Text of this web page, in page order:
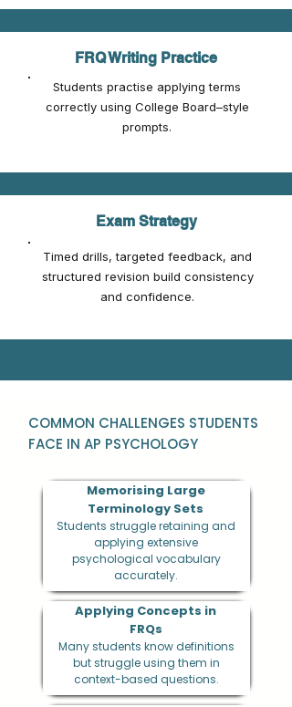
FRQ Writing Practice
Students practise applying terms
correctly using College Board–style
prompts.
Exam Strategy
Timed drills, targeted feedback, and
structured revision build consistency
and confidence.
COMMON CHALLENGES STUDENTS
FACE IN AP PSYCHOLOGY
Memorising Large
Terminology Sets
Students struggle retaining and
applying extensive
psychological vocabulary
accurately.
Applying Concepts in
FRQs
Many students know definitions
but struggle using them in
context-based questions.